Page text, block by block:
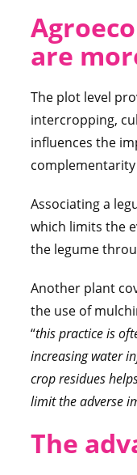
are
The plot level
intercropping,
influences the
Associating a
which limits the
the legume
Another plant
the use of
“this practice is
increasing water
crop residues
limit the adverse
The